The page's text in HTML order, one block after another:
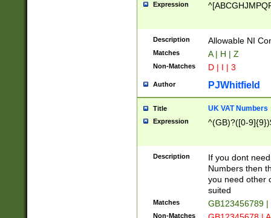
Expression
Description Allowable NI
Matches A | H | Z
Non-Matches D | I | 3
Author PJWhitfield
Title UK VAT Numbers
Expression ^(GB)?([0-
Description
If you dont
Numbers then
you need other
suited
Matches GB123456789
Non-Matches